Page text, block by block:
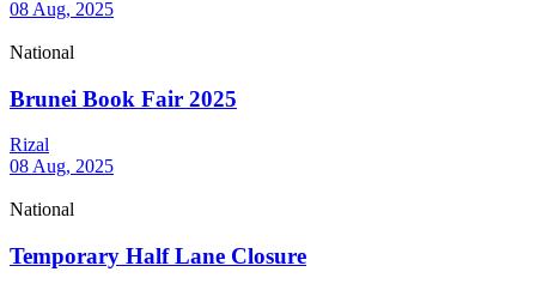
08 Aug, 2025
National
Brunei Book Fair 2025
Rizal
08 Aug, 2025
National
Temporary Half Lane Closure